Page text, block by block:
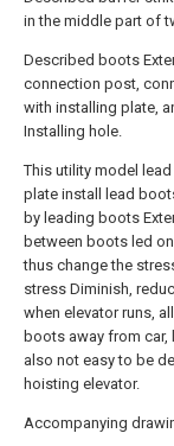
in the middle part of
Described boots
connection post,
with installing plate,
Installing hole.
This utility model
plate install lead
by leading boots
between boots led
thus change the
stress Diminish,
when elevator runs,
boots away from
also not easy to be
hoisting elevator.
Accompanying